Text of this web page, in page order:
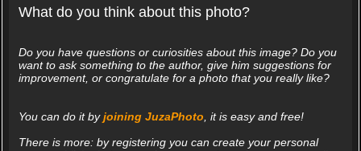
What do you think about this photo?
Do you have questions or curiosities about this image? Do you
want to ask something to the author, give him suggestions for
improvement, or congratulate for a photo that you really like?
You can do it byjoining JuzaPhoto , it is easy and free!
There is more: by registering you can create your personal